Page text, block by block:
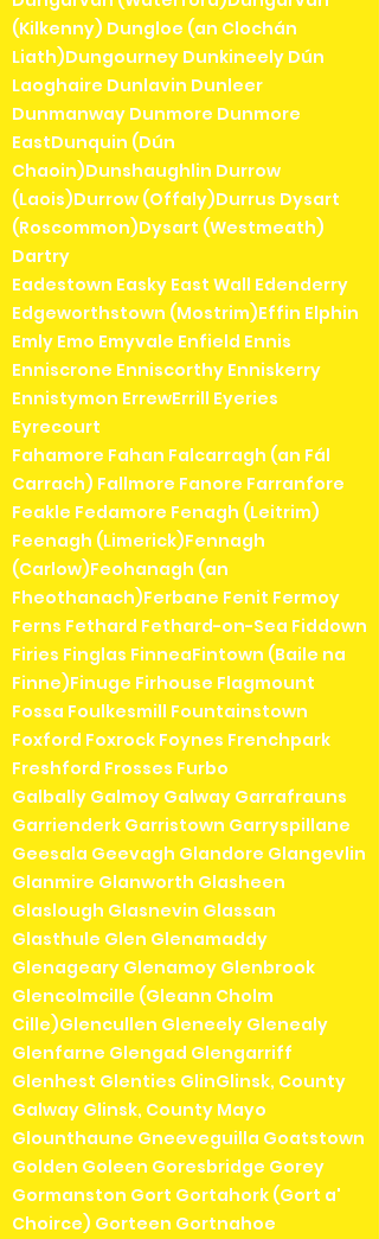
(Kilkenny) Dungloe (an Clochán
Liath)Dungourney Dunkineely Dún
Laoghaire Dunlavin Dunleer
Dunmanway Dunmore Dunmore
EastDunquin (Dún
Chaoin)Dunshaughlin Durrow
(Laois)Durrow (Offaly)Durrus Dysart
(Roscommon)Dysart (Westmeath)
Dartry
Eadestown Easky East Wall Edenderry
Edgeworthstown (Mostrim)Effin Elphin
Emly Emo Emyvale Enfield Ennis
Enniscrone Enniscorthy Enniskerry
Ennistymon ErrewErrill Eyeries
Eyrecourt
Fahamore Fahan Falcarragh (an Fál
Carrach) Fallmore Fanore Farranfore
Feakle Fedamore Fenagh (Leitrim)
Feenagh (Limerick)Fennagh
(Carlow)Feohanagh (an
Fheothanach)Ferbane Fenit Fermoy
Ferns Fethard Fethard-on-Sea Fiddown
Firies Finglas FinneaFintown (Baile na
Finne)Finuge Firhouse Flagmount
Fossa Foulkesmill Fountainstown
Foxford Foxrock Foynes Frenchpark
Freshford Frosses Furbo
Galbally Galmoy Galway Garrafrauns
Garrienderk Garristown Garryspillane
Geesala Geevagh Glandore Glangevlin
Glanmire Glanworth Glasheen
Glaslough Glasnevin Glassan
Glasthule Glen Glenamaddy
Glenageary Glenamoy Glenbrook
Glencolmcille (Gleann Cholm
Cille)Glencullen Gleneely Glenealy
Glenfarne Glengad Glengarriff
Glenhest Glenties GlinGlinsk, County
Galway Glinsk, County Mayo
Glounthaune Gneeveguilla Goatstown
Golden Goleen Goresbridge Gorey
Gormanston Gort Gortahork (Gort a'
Choirce) Gorteen Gortnahoe